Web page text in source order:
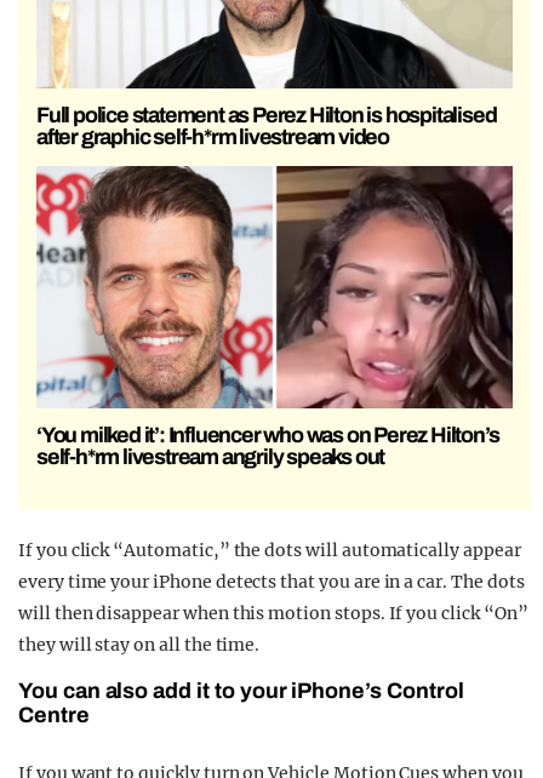
Full police statement as Perez Hilton is hospitalised
after graphic self-h*rm livestream video
‘You milked it’: Influencer who was on Perez Hilton’s
self-h*rm livestream angrily speaks out
If you click “Automatic,” the dots will automatically appear
every time your iPhone detects that you are in a car. The dots
will then disappear when this motion stops. If you click “On”
they will stay on all the time.
You can also add it to your iPhone’s Control
Centre
If you want to quickly turn on Vehicle Motion Cues when you